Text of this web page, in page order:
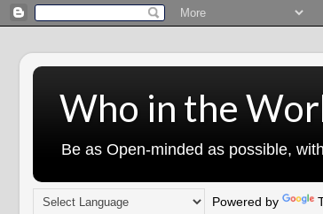
Who in the
Be as Open-minded as possible,
Powered by